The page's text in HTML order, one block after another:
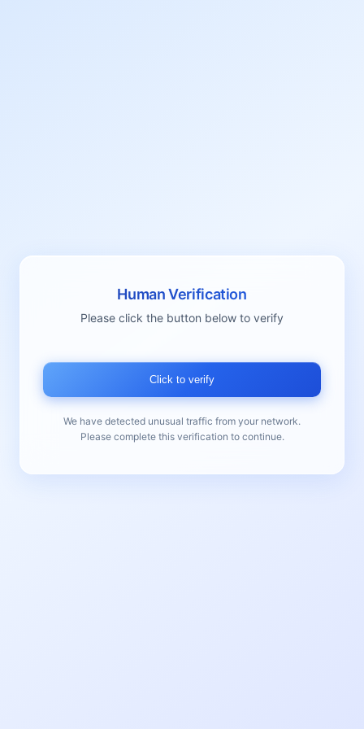
Human Verification
Please click the button below to verify
Click to verify
We have detected unusual traffic from your network.
Please complete this verification to continue.